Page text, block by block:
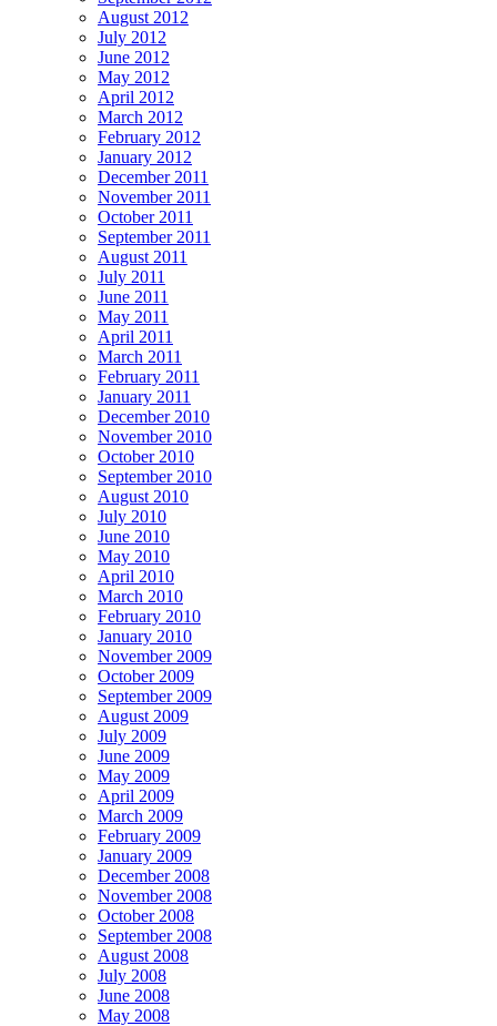
August 2012
July 2012
June 2012
May 2012
April 2012
March 2012
February 2012
January 2012
December 2011
November 2011
October 2011
September 2011
August 2011
July 2011
June 2011
May 2011
April 2011
March 2011
February 2011
January 2011
December 2010
November 2010
October 2010
September 2010
August 2010
July 2010
June 2010
May 2010
April 2010
March 2010
February 2010
January 2010
November 2009
October 2009
September 2009
August 2009
July 2009
June 2009
May 2009
April 2009
March 2009
February 2009
January 2009
December 2008
November 2008
October 2008
September 2008
August 2008
July 2008
June 2008
May 2008